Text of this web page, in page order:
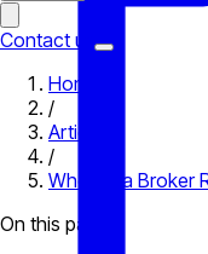
Contact us
Home
/
Articles
/
When Is a Broker
On this page